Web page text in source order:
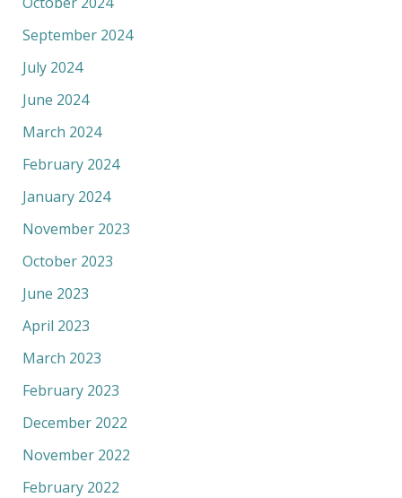
September 2024
July 2024
June 2024
March 2024
February 2024
January 2024
November 2023
October 2023
June 2023
April 2023
March 2023
February 2023
December 2022
November 2022
February 2022